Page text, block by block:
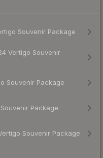
Souvenir Package
Vertigo Souvenir
Souvenir Package
Package
Souvenir Package